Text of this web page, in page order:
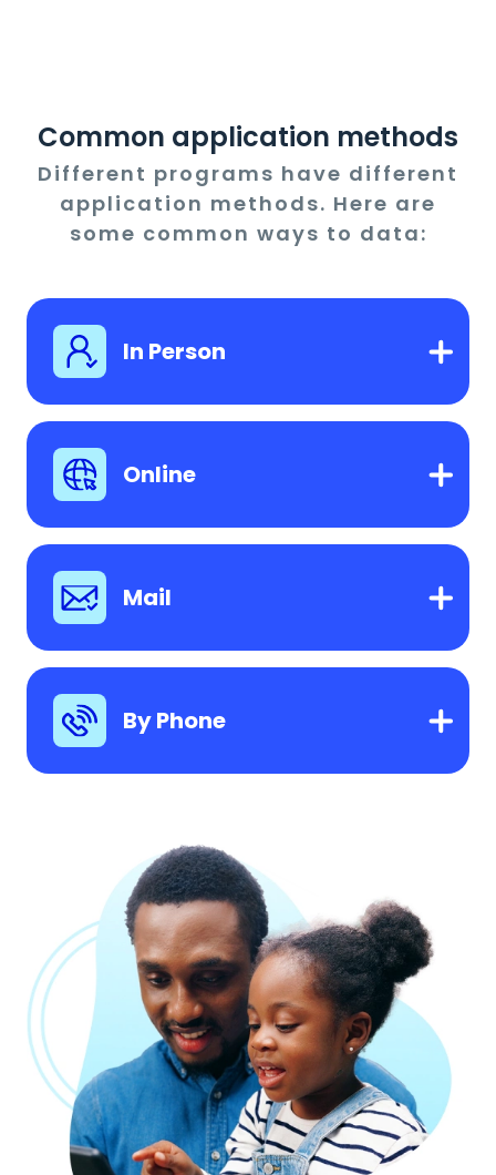
Common application methods
Different programs have different
application methods. Here are
some common ways to data:
In Person
Online
Mail
By Phone